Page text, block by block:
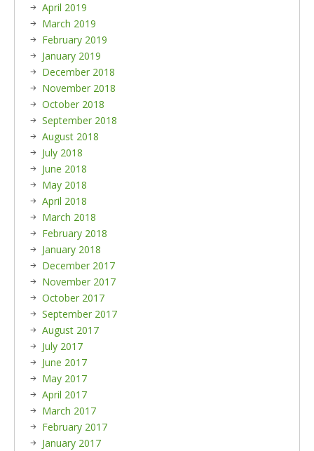
April 2019
March 2019
February 2019
January 2019
December 2018
November 2018
October 2018
September 2018
August 2018
July 2018
June 2018
May 2018
April 2018
March 2018
February 2018
January 2018
December 2017
November 2017
October 2017
September 2017
August 2017
July 2017
June 2017
May 2017
April 2017
March 2017
February 2017
January 2017